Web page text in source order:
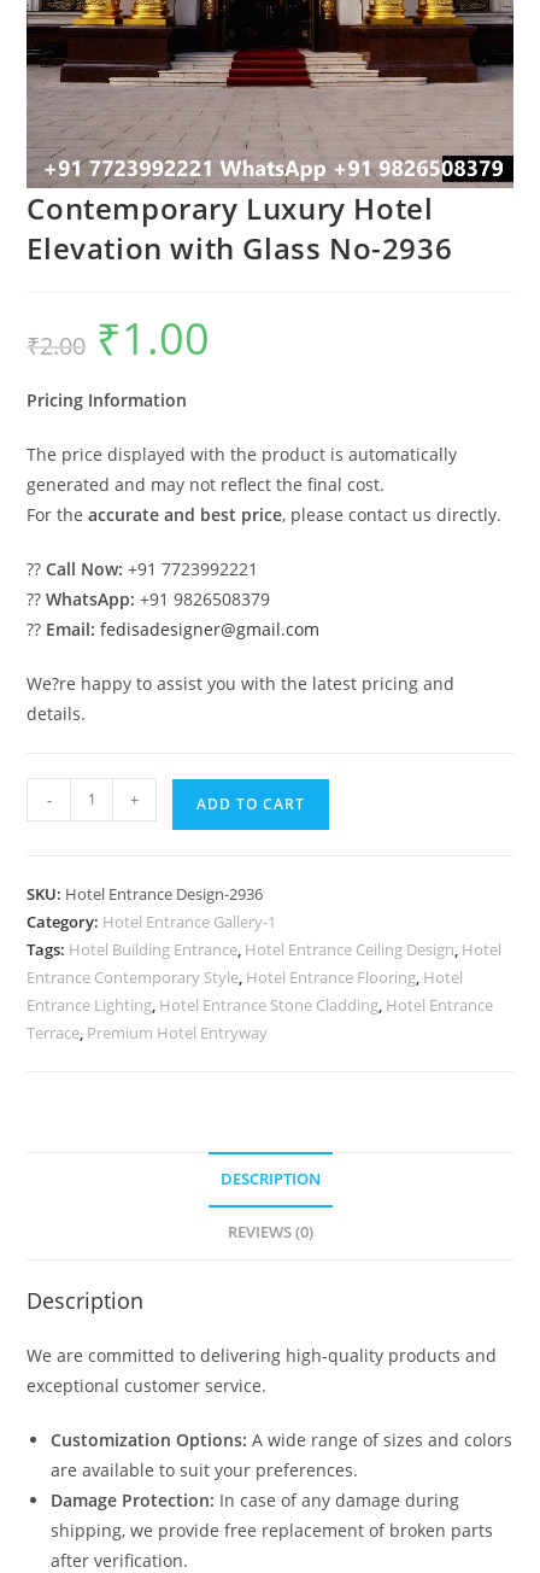
Contemporary Luxury Hotel
Elevation with Glass No-2936
₹2.00
Original
price
was:
₹1.00
Pricing Information
The price displayed with the product is automatically
generated and may not reflect the final cost.
For theaccurate and best price, please contact us directly.
??Call Now: +91 7723992221
??WhatsApp: +91 9826508379
?? Email: fedisadesigner@gmail.com
We?re happy to assist you with the latest pricing and
details.
Contemporary
Luxury
with
Glass
No-
2936
quantity
- + ADD TO CART
SKU: Hotel Entrance Design-2936
Category: Hotel Entrance Gallery-1
Tags: Hotel Building Entrance, Hotel Entrance Ceiling Design, Hotel
Entrance Contemporary Style, Hotel Entrance Flooring, Hotel
Entrance Lighting, Hotel Entrance Stone Cladding, Hotel Entrance
Terrace, Premium Hotel Entryway
DESCRIPTION
REVIEWS (0)
Description
We are committed to delivering high-quality products and
exceptional customer service.
Customization Options: A wide range of sizes and colors
are available to suit your preferences.
Damage Protection: In case of any damage during
shipping, we provide free replacement of broken parts
after verification.